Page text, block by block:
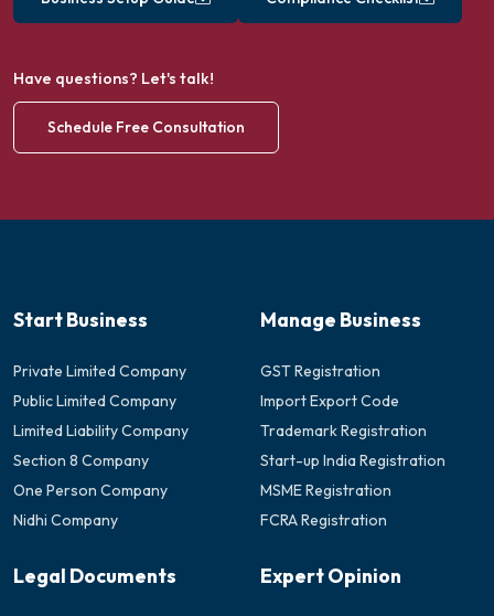
Have questions? Let's talk!
Schedule Free Consultation
Start Business
Private Limited Company
Public Limited Company
Limited Liability Company
Section 8 Company
One Person Company
Nidhi Company
Manage Business
GST Registration
Import Export Code
Trademark Registration
Start-up India Registration
MSME Registration
FCRA Registration
Legal Documents Expert Opinion